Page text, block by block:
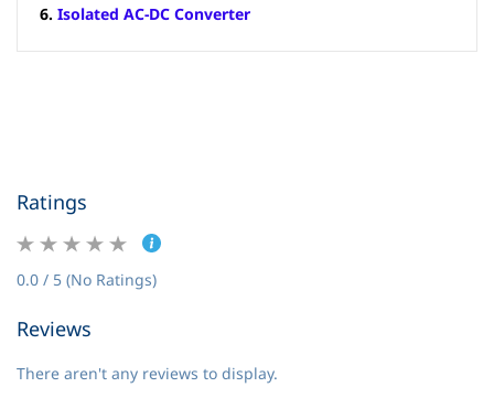
6. Isolated AC-DC Converter
Ratings
0.0 / 5 (No Ratings)
Reviews
There aren't any reviews to display.